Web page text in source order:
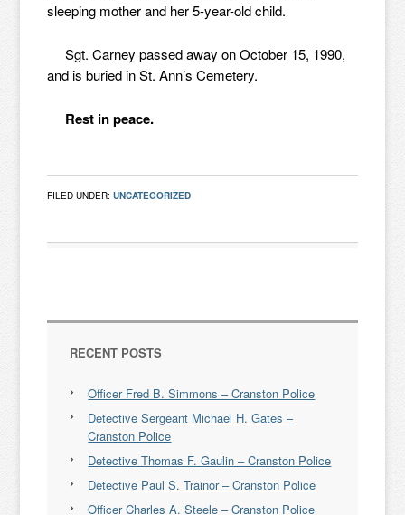
sleeping mother and her 5-year-old child.
Sgt. Carney passed away on October 15, 1990,
and is buried in St. Ann’s Cemetery.
Rest in peace.
FILED UNDER:UNCATEGORIZED
RECENT POSTS
Officer Fred B. Simmons – Cranston Police
Detective Sergeant Michael H. Gates –
Cranston Police
Detective Thomas F. Gaulin – Cranston Police
Detective Paul S. Trainor – Cranston Police
Officer Charles A. Steele – Cranston Police